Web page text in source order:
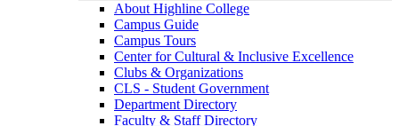
About Highline College
Campus Guide
Campus Tours
Center for Cultural & Inclusive Excellence
Clubs & Organizations
CLS - Student Government
Department Directory
Faculty & Staff Directory